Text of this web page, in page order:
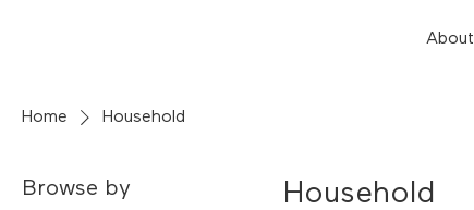
About
Home Household
Browse by Household